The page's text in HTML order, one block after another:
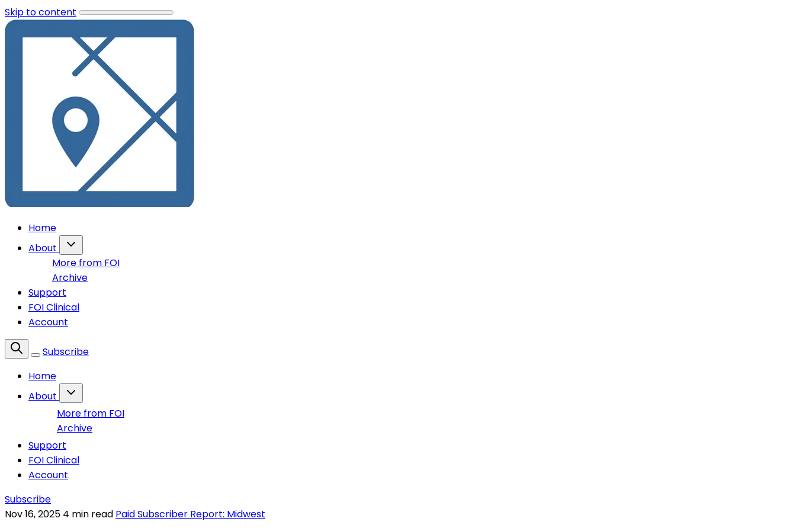
Skip to content
Home
About
More from FOI
Archive
Support
FOI Clinical
Account
Subscribe
Home
About
More from FOI
Archive
Support
FOI Clinical
Account
Subscribe
Nov 16, 2025 4 min read Paid Subscriber Report: Midwest